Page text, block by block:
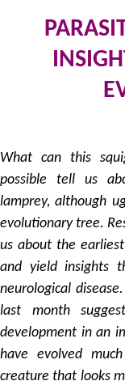
What can this
possible tell us
lamprey, although
evolutionary tree.
us about the
and yield insights
neurological
last month
development in an
have evolved
creature that looks